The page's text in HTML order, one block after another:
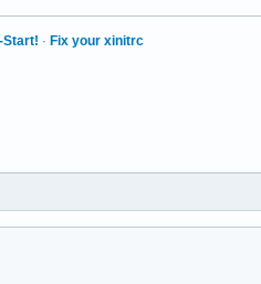
Start! · Fix your xinitrc